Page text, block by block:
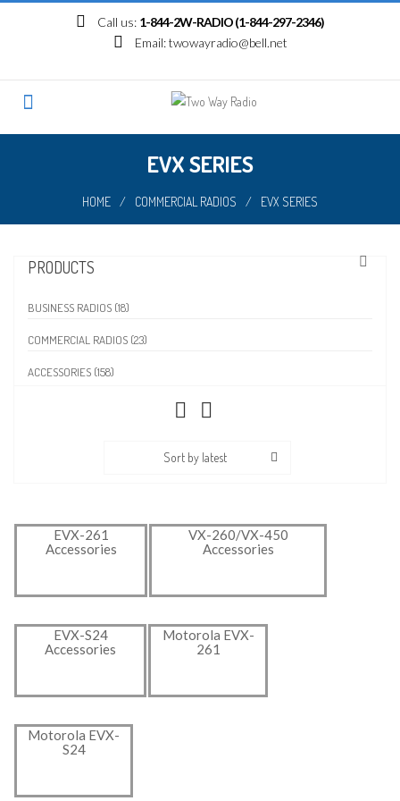
Call us: 1-844-2W-RADIO (1-844-297-2346)
Email:twowayradio@bell.net
EVX SERIES
HOME / COMMERCIAL RADIOS / EVX SERIES
PRODUCTS
BUSINESS RADIOS (18)
COMMERCIAL RADIOS (23)
ACCESSORIES (158)
Sort by latest
EVX-261
Accessories
VX-260/VX-450
Accessories
EVX-S24
Accessories
Motorola EVX-
261
Motorola EVX-
S24